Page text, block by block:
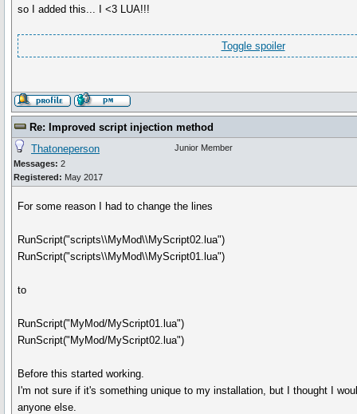
so I added this... I <3 LUA!!!
Toggle spoiler
Re: Improved script injection method
Thatoneperson
Messages: 2
Registered: May 2017
Junior Member
For some reason I had to change the lines
RunScript("scripts\\MyMod\\MyScript02.lua")
RunScript("scripts\\MyMod\\MyScript01.lua")
to
RunScript("MyMod/MyScript01.lua")
RunScript("MyMod/MyScript02.lua")
Before this started working.
I'm not sure if it's something unique to my installation, but I thought I
anyone else.